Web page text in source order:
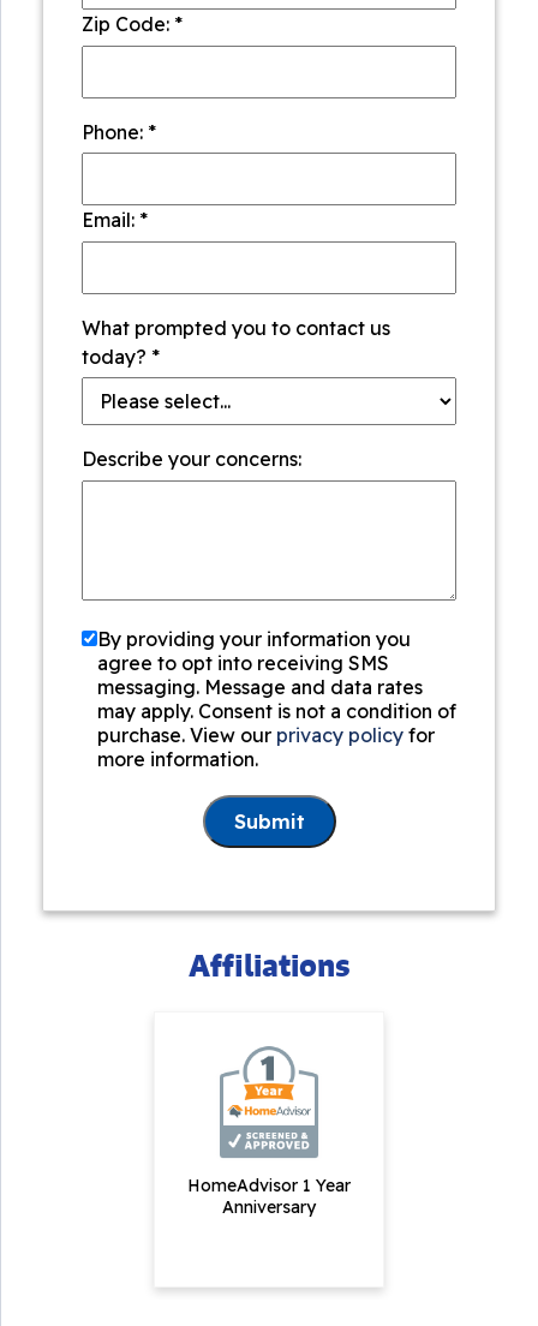
Zip Code: *
Phone: *
Email: *
What prompted you to contact us
today? *
Describe your concerns:
By providing your information you
agree to opt into receiving SMS
messaging. Message and data rates
may apply. Consent is not a condition of
purchase. View our privacy policy for
more information.
Submit
Affiliations
HomeAdvisor 1 Year
Anniversary